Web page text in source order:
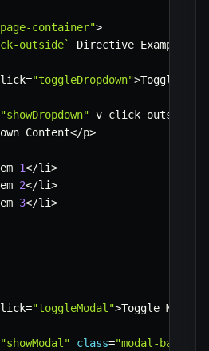
container">
outside` Directive Example
="toggleDropdown">Toggle
"showDropdown" v-click-outside
Content</p>
1</li>
2</li>
3</li>
="toggleModal">Toggle Modal
"showModal" class="modal-